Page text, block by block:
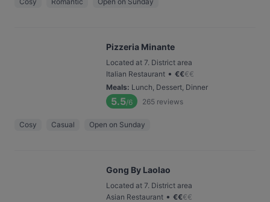
Pizzeria Minante
Located at 7. District area
Italian Restaurant • €€€€
Meals: Lunch, Dessert, Dinner
5.5/6 265 reviews
Cosy Casual Open on Sunday
Gong By Laolao
Located at 7. District area
Asian Restaurant • €€€€